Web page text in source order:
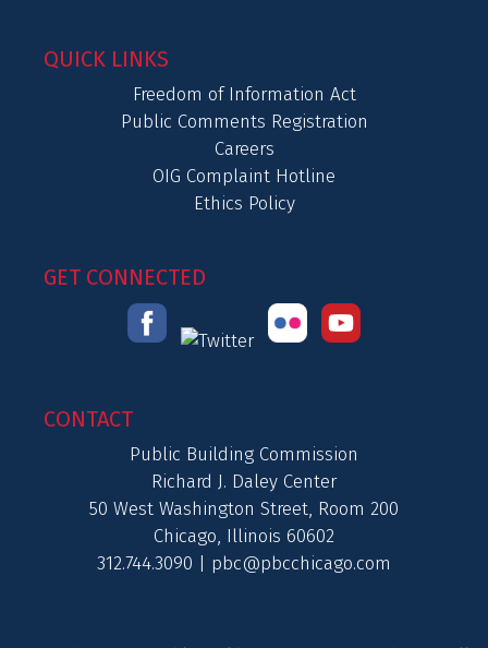
QUICK LINKS
Freedom of Information Act
Public Comments Registration
Careers
OIG Complaint Hotline
Ethics Policy
GET CONNECTED
CONTACT
Public Building Commission
Richard J. Daley Center
50 West Washington Street, Room 200
Chicago, Illinois 60602
312.744.3090 | pbc@pbcchicago.com